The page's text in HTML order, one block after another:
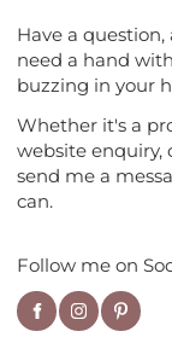
Have a
need a hand
buzzing in your
Whether it's a
website enquiry,
send me a
can.
Follow me on